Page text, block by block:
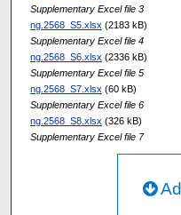
Supplementary Excel file 3
ng.2568_S5.xlsx(2183 kB)
Supplementary Excel file 4
ng.2568_S6.xlsx(2336 kB)
Supplementary Excel file 5
ng.2568_S7.xlsx(60 kB)
Supplementary Excel file 6
ng.2568_S8.xlsx(326 kB)
Supplementary Excel file 7